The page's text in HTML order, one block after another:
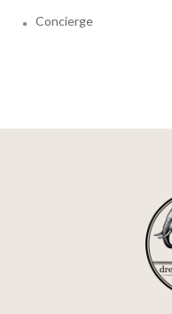
Concierge